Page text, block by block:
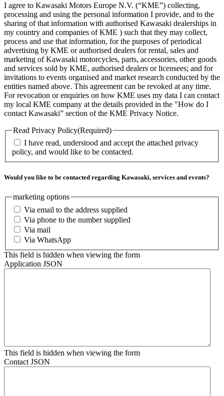
I agree to Kawasaki Motors Europe N.V. (“KME”) collecting,
processing and using the personal information I provide, and to the
sharing of that information with authorised Kawasaki dealerships in
my country and companies of KME ) such that they may collect,
process and use that information, for the purposes of periodical
advertising by KME or authorised dealers for rental, sales and
marketing of Kawasaki motorcycles, parts, accessories, other goods
and services sold by KME, authorised dealers or licensees; and for
invitations to events organised and market research conducted by the
entities named above. This agreement can be revoked at any time.
For revocation or enquiries on how KME uses my data I can contact
my local KME company at the details provided in the "How do I
contact Kawasaki” section of the KME Privacy Notice.
Read Privacy Policy(Required)
I have read, understood and accept the attached privacy
policy, and would like to be contacted.
Would you like to be contacted regarding Kawasaki, services and events?
marketing options
Via email to the address supplied
Via phone to the number supplied
Via mail
Via WhatsApp
This field is hidden when viewing the form
Application JSON
This field is hidden when viewing the form
Contact JSON